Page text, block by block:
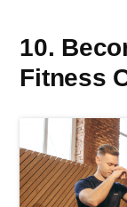
10.
Fitness